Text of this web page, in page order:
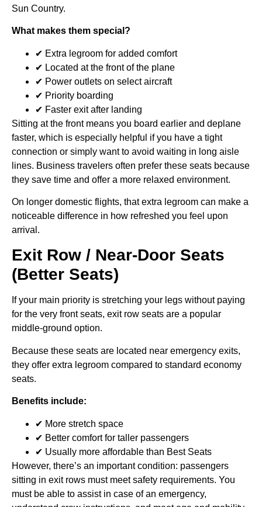
Sun Country.
What makes them special?
✔ Extra legroom for added comfort
✔ Located at the front of the plane
✔ Power outlets on select aircraft
✔ Priority boarding
✔ Faster exit after landing
Sitting at the front means you board earlier and deplane
faster, which is especially helpful if you have a tight
connection or simply want to avoid waiting in long aisle
lines. Business travelers often prefer these seats because
they save time and offer a more relaxed environment.
On longer domestic flights, that extra legroom can make a
noticeable difference in how refreshed you feel upon
arrival.
Exit Row / Near-Door Seats
(Better Seats)
If your main priority is stretching your legs without paying
for the very front seats, exit row seats are a popular
middle-ground option.
Because these seats are located near emergency exits,
they offer extra legroom compared to standard economy
seats.
Benefits include:
✔ More stretch space
✔ Better comfort for taller passengers
✔ Usually more affordable than Best Seats
However, there’s an important condition: passengers
sitting in exit rows must meet safety requirements. You
must be able to assist in case of an emergency,